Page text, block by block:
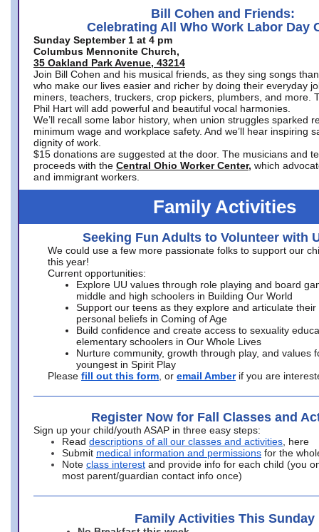
Bill Cohen and Friends:
Celebrating All Who Work Labor Day
Sunday September 1 at 4 pm
Columbus Mennonite Church,
35 Oakland Park Avenue, 43214
Join Bill Cohen and his musical friends, as they sing songs
who make our lives easier and richer by doing their everyday
miners, teachers, truckers, crop pickers, plumbers, and more.
Phil Hart will add powerful and beautiful vocal harmonies.
We’ll recall some labor history, when union struggles sparked
minimum wage and workplace safety. And we’ll hear inspiring
dignity of work.
$15 donations are suggested at the door. The musicians and
proceeds with the Central Ohio Worker Center, which
and immigrant workers.
Family Activities
Seeking Fun Adults to Volunteer with
We could use a few more passionate folks to support our
this year!
Current opportunities:
Explore UU values through role playing and board
middle and high schoolers in Building Our World
Support our teens as they explore and articulate their
personal beliefs in Coming of Age
Build confidence and create access to sexuality
elementary schoolers in Our Whole Lives
Nurture community, growth through play, and values
youngest in Spirit Play
Please fill out this form , or email Amber if you are
Register Now for Fall Classes and
Sign up your child/youth ASAP in three easy steps:
Read descriptions of all our classes and activities , here
Submit medical information and permissions for the
Note class interest and provide info for each child (you
most parent/guardian contact info once)
Family Activities This Sunday